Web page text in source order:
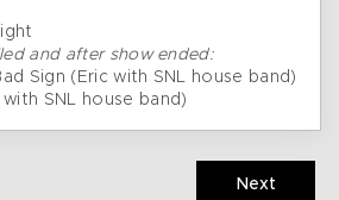
and after show ended:
Sign (Eric with SNL house band)
SNL house band)
Next